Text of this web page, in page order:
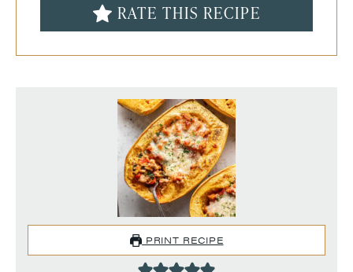
RATE THIS RECIPE
PRINT RECIPE